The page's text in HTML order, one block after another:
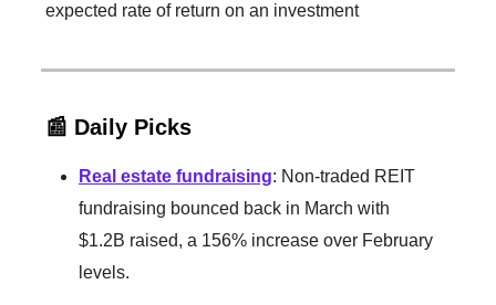
expected rate of return on an investment
📰 Daily Picks
Real estate fundraising: Non-traded REIT
fundraising bounced back in March with
$1.2B raised, a 156% increase over February
levels.